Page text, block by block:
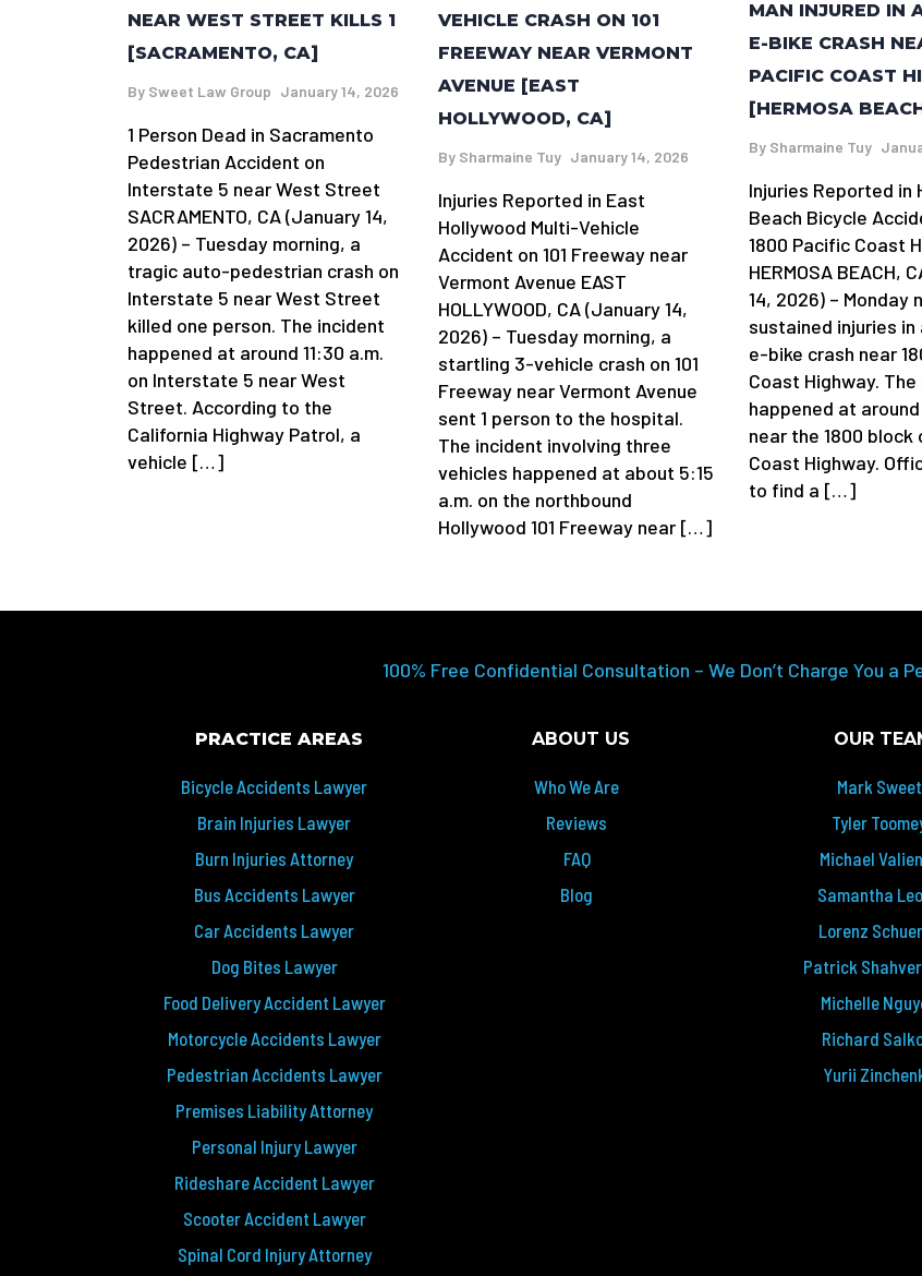
NEAR WEST STREET KILLS 1
[SACRAMENTO, CA]
By Sweet Law Group January 14, 2026
1 Person Dead in Sacramento
Pedestrian Accident on
Interstate 5 near West Street
SACRAMENTO, CA (January 14,
2026) – Tuesday morning, a
tragic auto-pedestrian crash on
Interstate 5 near West Street
killed one person. The incident
happened at around 11:30 a.m.
on Interstate 5 near West
Street. According to the
California Highway Patrol, a
vehicle […]
VEHICLE CRASH ON 101
FREEWAY NEAR VERMONT
AVENUE [EAST
HOLLYWOOD, CA]
By Sharmaine Tuy January 14, 2026
Injuries Reported in East
Hollywood Multi-Vehicle
Accident on 101 Freeway near
Vermont Avenue EAST
HOLLYWOOD, CA (January 14,
2026) – Tuesday morning, a
startling 3-vehicle crash on 101
Freeway near Vermont Avenue
sent 1 person to the hospital.
The incident involving three
vehicles happened at about 5:15
a.m. on the northbound
Hollywood 101 Freeway near […]
MAN INJURED IN
E-BIKE CRASH
PACIFIC COAST
[HERMOSA
By Sharmaine Tuy
Injuries Reported in
Beach Bicycle
1800 Pacific Coast
HERMOSA BEACH,
14, 2026) – Monday
sustained injuries in
e-bike crash near
Coast Highway.
happened at
near the 1800 block
Coast Highway.
to find a […]
100% Free Confidential Consultation – We Don’t Charge You a
PRACTICE AREAS
Bicycle Accidents Lawyer
Brain Injuries Lawyer
Burn Injuries Attorney
Bus Accidents Lawyer
Car Accidents Lawyer
Dog Bites Lawyer
Food Delivery Accident Lawyer
Motorcycle Accidents Lawyer
Pedestrian Accidents Lawyer
Premises Liability Attorney
Personal Injury Lawyer
Rideshare Accident Lawyer
Scooter Accident Lawyer
Spinal Cord Injury Attorney
ABOUT US
Who We Are
Reviews
FAQ
Blog
OUR
Mark Sweet
Tyler
Michael
Samantha
Lorenz
Patrick
Michelle
Richard
Yurii